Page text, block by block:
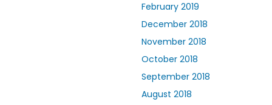
February 2019
December 2018
November 2018
October 2018
September 2018
August 2018